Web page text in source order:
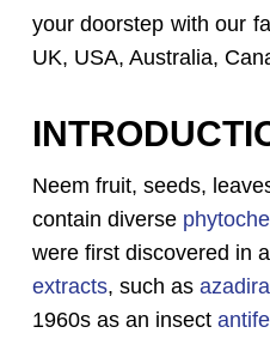
your doorstep with our
UK, USA, Australia,
Neem fruit, seeds,
contain diverse
were first discovered in
extracts, such as
1960s as an insect